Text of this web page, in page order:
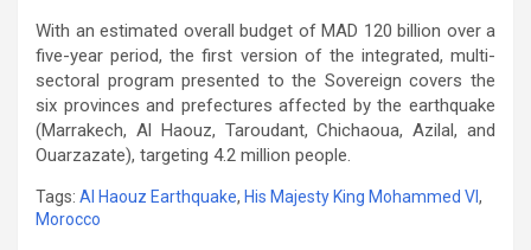
With an estimated overall budget of MAD 120 billion over a
five-year period, the first version of the integrated, multi-
sectoral program presented to the Sovereign covers the
six provinces and prefectures affected by the earthquake
(Marrakech, Al Haouz, Taroudant, Chichaoua, Azilal, and
Ouarzazate), targeting 4.2 million people.
Tags: Al Haouz Earthquake, His Majesty King Mohammed VI,
Morocco